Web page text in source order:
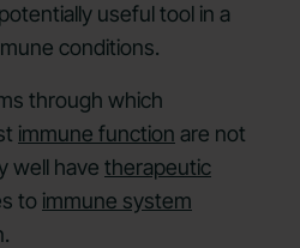
useful tool in a
conditions.
through which
immune function are not
well have therapeutic
to immune system